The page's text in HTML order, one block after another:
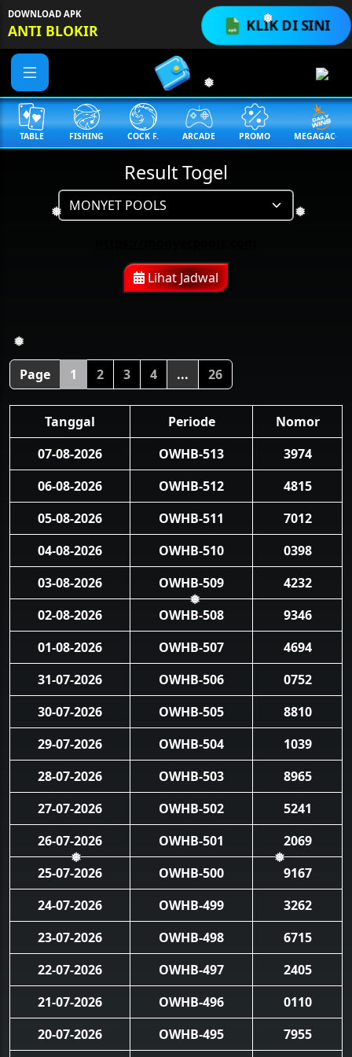
❅
❅
❅
❅
❅
❅
KLIK DI SINI
DOWNLOAD APK
ANTI BLOKIR
TABLE FISHING COCK F. ARCADE PROMO MEGAGACOR
Result Togel
Lihat Jadwal
Page 1 2 3 4 ... 26
Tanggal Periode
Nomor
07-08-2026
OWHB-513
3974
06-08-2026
OWHB-512
4815
05-08-2026
OWHB-511
7012
04-08-2026
OWHB-510
0398
03-08-2026
OWHB-509
4232
02-08-2026
OWHB-508
9346
01-08-2026
OWHB-507
4694
31-07-2026
OWHB-506
0752
30-07-2026
OWHB-505
8810
29-07-2026
OWHB-504
1039
28-07-2026
OWHB-503
8965
27-07-2026
OWHB-502
5241
26-07-2026
OWHB-501
2069
25-07-2026
OWHB-500
9167
24-07-2026
OWHB-499
3262
23-07-2026
OWHB-498
6715
22-07-2026
OWHB-497
2405
21-07-2026
OWHB-496
0110
20-07-2026
OWHB-495 7955